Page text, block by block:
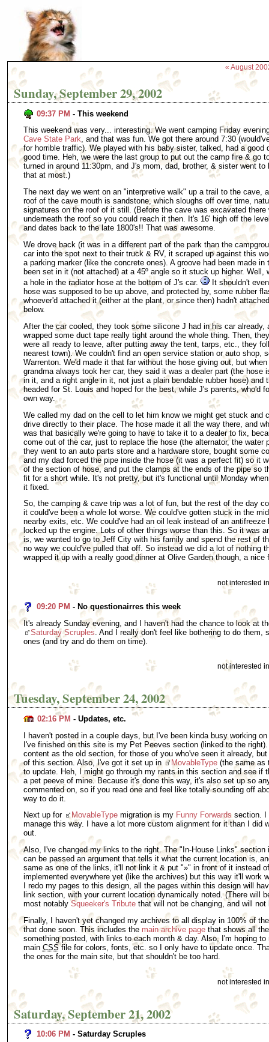
« August
Sunday, September 29, 2002
09:37 PM - This weekend
This weekend was very... interesting. We went camping Friday
Cave State Park, and that was fun. We got there around 7:30
for horrible traffic). We played with his baby sister, talked, had a good
good time. Heh, we were the last group to put out the camp fire & go
turned in around 11:30pm, and J's mom, dad, brother, & sister went
that at most.)
The next day we went on an "interpretive walk" up a trail to the cave,
roof of the cave mouth is sandstone, which sloughs off over time,
signatures on the roof of it still. (Before the cave was excavated
underneath the roof so you could reach it then. It's 16' high off the
and dates back to the late 1800's!! That was awesome.
We drove back (it was in a different part of the park than the
car into the spot next to their truck & RV, it scraped up against this
a parking marker (like the concrete ones). A groove had been made in
been set in it (not attached) at a 45º angle so it stuck up higher.
a hole in the radiator hose at the bottom of J's car.
It shouldn't
hose was supposed to be up above, and protected by, some rubber
whoever'd attached it (either at the plant, or since then) hadn't
below.
After the car cooled, they took some silicone J had in his car already,
wrapped some duct tape really tight around the whole thing. Then,
were all ready to leave, after putting away the tent, tarps, etc., they
nearest town). We couldn't find an open service station or auto shop,
Warrenton. We'd made it that far without the hose giving out, but
grandma always took her car, they said it was a dealer part (the hose
in it, and a right angle in it, not just a plain bendable rubber hose) and
headed for St. Louis and hoped for the best, while J's parents, who'd
own way.
We called my dad on the cell to let him know we might get stuck and
drive directly to their place. The hose made it all the way there, and
was that basically we're going to have to take it to a dealer to fix,
come out of the car, just to replace the hose (the alternator, the water
they went to an auto parts store and a hardware store, bought some
and my dad forced the pipe inside the hose (it was a perfect fit) so it
of the section of hose, and put the clamps at the ends of the pipe so
fit for a short while. It's not pretty, but it's functional until Monday
it fixed.
So, the camping & cave trip was a lot of fun, but the rest of the day
it could've been a whole lot worse. We could've gotten stuck in the
nearby exits, etc. We could've had an oil leak instead of an antifreeze
locked up the engine. Lots of other things worse than this. So it was
is, we wanted to go to Jeff City with his family and spend the rest of
no way we could've pulled that off. So instead we did a lot of nothing
wrapped it up with a really good dinner at Olive Garden though, a
not interested
09:20 PM - No questionairres this week
It's already Sunday evening, and I haven't had the chance to look at
Saturday Scruples . And I really don't feel like bothering to do
ones (and try and do them on time).
not interested
Tuesday, September 24, 2002
02:16 PM - Updates, etc.
I haven't posted in a couple days, but I've been kinda busy working
I've finished on this site is my Pet Peeves section (linked to the
content as the old section, for those of you who've seen it already,
of this section. Also, I've got it set up in
MovableType(the same as
to update. Heh, I might go through my rants in this section and see if
a pet peeve of mine. Because it's done this way, it's also set up so
commented on, so if you read one and feel like totally sounding off
way to do it.
Next up for
MovableTypemigration is my Funny Forwardssection. I
manage this way. I have a lot more custom alignment for it than I did
out.
Also, I've changed my links to the right. The "In-House Links" section
can be passed an argument that tells it what the current location is,
same as one of the links, it'll not link it & put "»" in front of it instead
implemented everywhere yet (like the archives) but this way it'll work
I redo my pages to this design, all the pages within this design will
link section, with your current location dynamically noted. (There will
most notablySqueeker's Tributethat will not be changing, and will not
Finally, I haven't yet changed my archives to all display in 100% of
that done soon. This includes the main archive pagethat shows all
something posted, with links to each month & day. Also, I'm hoping
main CSSfile for colors, fonts, etc. so I only have to update once.
the ones for the main site, but that shouldn't be too hard.
not interested
Saturday, September 21, 2002
10:06 PM - Saturday Scruples